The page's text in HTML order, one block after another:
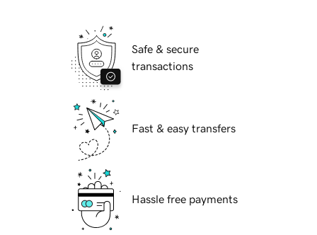
Safe & secure
transactions
Fast & easy transfers
Hassle free payments